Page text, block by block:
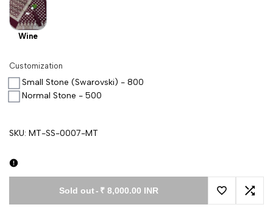
Wine
Customization
Small Stone (Swarovski) - 800
Normal Stone - 500
SKU: MT-SS-0007-MT
Sold out- ₹ 8,000.00 INR
Add toAdd